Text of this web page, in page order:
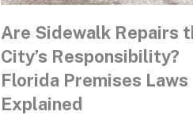
Are Sidewalk Repairs
City’s Responsibility?
Florida Premises Laws
Explained